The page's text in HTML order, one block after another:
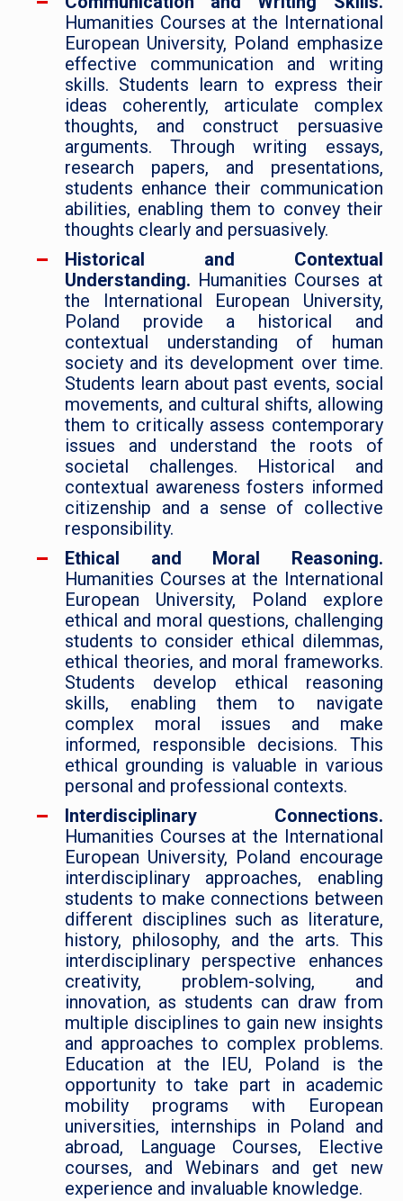
Humanities Courses at the International
European University, Poland emphasize
effective communication and writing
skills. Students learn to express their
ideas coherently, articulate complex
thoughts, and construct persuasive
arguments. Through writing essays,
research papers, and presentations,
students enhance their communication
abilities, enabling them to convey their
thoughts clearly and persuasively.
Historical and Contextual
Understanding. Humanities Courses at
the International European University,
Poland provide a historical and
contextual understanding of human
society and its development over time.
Students learn about past events, social
movements, and cultural shifts, allowing
them to critically assess contemporary
issues and understand the roots of
societal challenges. Historical and
contextual awareness fosters informed
citizenship and a sense of collective
responsibility.
Ethical and Moral Reasoning.
Humanities Courses at the International
European University, Poland explore
ethical and moral questions, challenging
students to consider ethical dilemmas,
ethical theories, and moral frameworks.
Students develop ethical reasoning
skills, enabling them to navigate
complex moral issues and make
informed, responsible decisions. This
ethical grounding is valuable in various
personal and professional contexts.
Interdisciplinary Connections.
Humanities Courses at the International
European University, Poland encourage
interdisciplinary approaches, enabling
students to make connections between
different disciplines such as literature,
history, philosophy, and the arts. This
interdisciplinary perspective enhances
creativity, problem-solving, and
innovation, as students can draw from
multiple disciplines to gain new insights
and approaches to complex problems.
Education at the IEU, Poland is the
opportunity to take part in academic
mobility programs with European
universities, internships in Poland and
abroad, Language Courses, Elective
courses, and Webinars and get new
experience and invaluable knowledge.